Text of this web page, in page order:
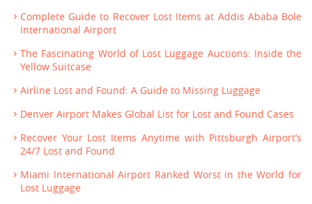
Complete Guide to Recover Lost Items at Addis Ababa Bole
International Airport
The Fascinating World of Lost Luggage Auctions: Inside the
Yellow Suitcase
Airline Lost and Found: A Guide to Missing Luggage
Denver Airport Makes Global List for Lost and Found Cases
Recover Your Lost Items Anytime with Pittsburgh Airport’s
24/7 Lost and Found
Miami International Airport Ranked Worst in the World for
Lost Luggage